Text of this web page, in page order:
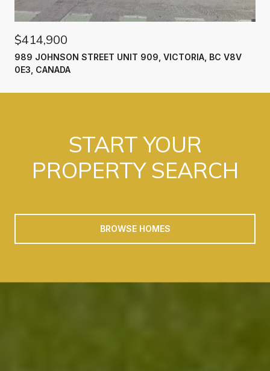
$414,900
989 JOHNSON STREET UNIT 909, VICTORIA, BC V8V
0E3, CANADA
START YOUR
PROPERTY SEARCH
BROWSE HOMES